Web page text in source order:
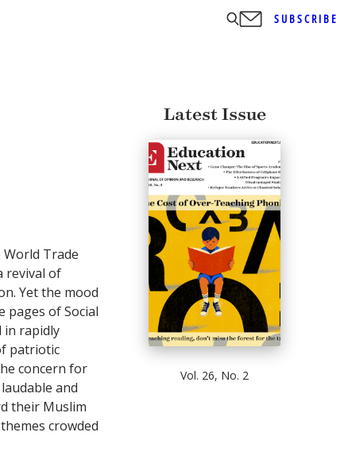
SUBSCRIBE
Trade
revival of
Yet the mood
pages of Social
in rapidly
patriotic
concern for
and
their Muslim
crowded
Latest Issue
Vol. 26, No. 2